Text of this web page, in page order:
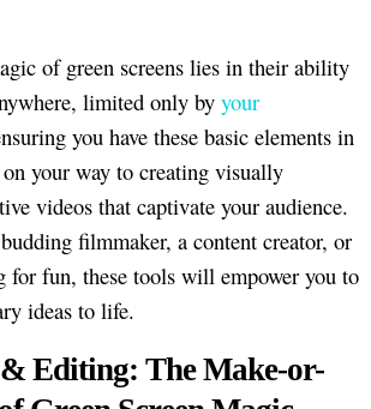
of green screens lies in their ability
limited only by your
you have these basic elements in
your way to creating visually
videos that captivate your audience.
filmmaker, a content creator, or
for fun, these tools will empower you to
ideas to life.
Editing: The Make-or-